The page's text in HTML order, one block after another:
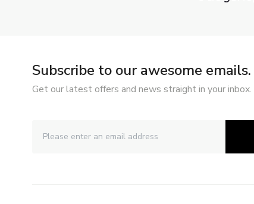
Subscribe to our awesome emails.
Get our latest offers and news straight in your inbox.